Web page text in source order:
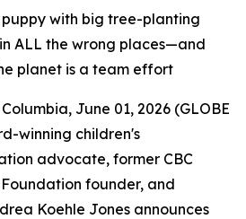
with big tree-planting
ALL the wrong places—and
planet is a team effort
June 01, 2026 (GLOBE
winning children's
advocate, former CBC
founder, and
Koehle Jones announces